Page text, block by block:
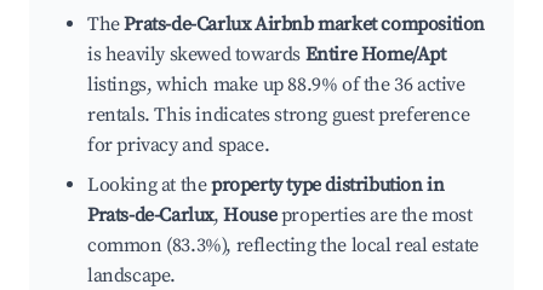
ThePrats-de-Carlux Airbnb market composition
is heavily skewed towards Entire Home/Apt
listings, which make up 88.9% of the 36 active
rentals. This indicates strong guest preference
for privacy and space.
Looking at theproperty type distribution in
Prats-de-Carlux,Houseproperties are the most
common (83.3%), reflecting the local real estate
landscape.